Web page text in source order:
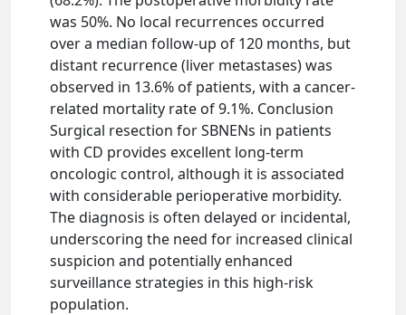
was 50%. No local recurrences occurred
over a median follow-up of 120 months, but
distant recurrence (liver metastases) was
observed in 13.6% of patients, with a cancer-
related mortality rate of 9.1%. Conclusion
Surgical resection for SBNENs in patients
with CD provides excellent long-term
oncologic control, although it is associated
with considerable perioperative morbidity.
The diagnosis is often delayed or incidental,
underscoring the need for increased clinical
suspicion and potentially enhanced
surveillance strategies in this high-risk
population.